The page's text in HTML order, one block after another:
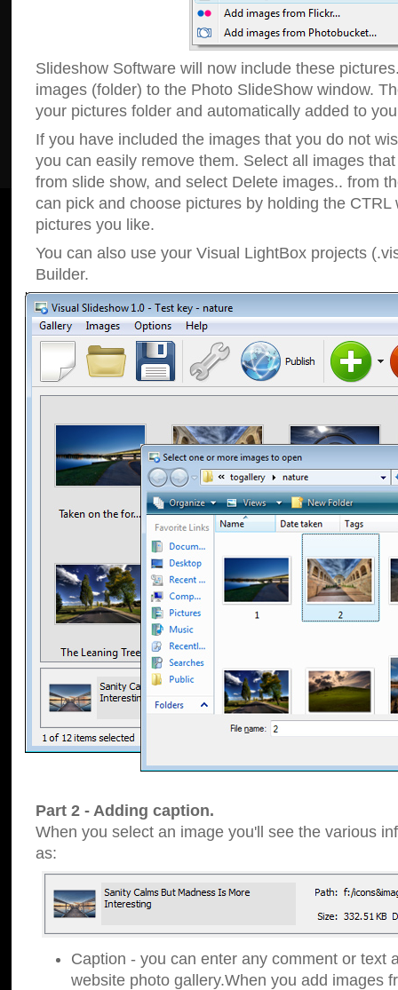
Slideshow Software will now include these
images (folder) to the Photo SlideShow window.
your pictures folder and automatically added to
If you have included the images that you do not
you can easily remove them. Select all images
from slide show, and select Delete images.. from
can pick and choose pictures by holding the CTRL
pictures you like.
You can also use your Visual LightBox projects
Builder.
Part 2 - Adding caption.
When you select an image you'll see the various
as:
Caption - you can enter any comment or text
website photo gallery.When you add images